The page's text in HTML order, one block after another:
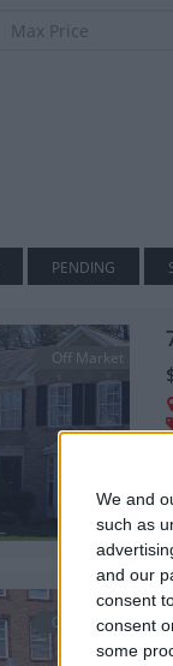
We and
such as
and our
consent
consent
some
PENDING
Off Market
Off Market